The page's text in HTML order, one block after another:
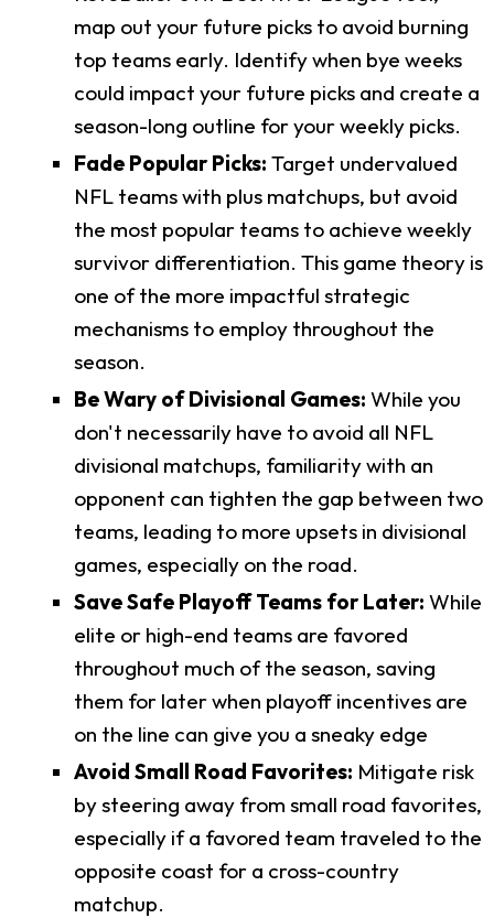
map out your future picks to avoid burning
top teams early. Identify when bye weeks
could impact your future picks and create a
season-long outline for your weekly picks.
Fade Popular Picks: Target undervalued
NFL teams with plus matchups, but avoid
the most popular teams to achieve weekly
survivor differentiation. This game theory is
one of the more impactful strategic
mechanisms to employ throughout the
season.
Be Wary of Divisional Games: While you
don't necessarily have to avoid all NFL
divisional matchups, familiarity with an
opponent can tighten the gap between two
teams, leading to more upsets in divisional
games, especially on the road.
Save Safe Playoff Teams for Later: While
elite or high-end teams are favored
throughout much of the season, saving
them for later when playoff incentives are
on the line can give you a sneaky edge
Avoid Small Road Favorites: Mitigate risk
by steering away from small road favorites,
especially if a favored team traveled to the
opposite coast for a cross-country
matchup.